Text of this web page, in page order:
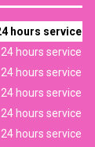
hours service
24 hours service
24 hours service
24 hours service
24 hours service
24 hours service